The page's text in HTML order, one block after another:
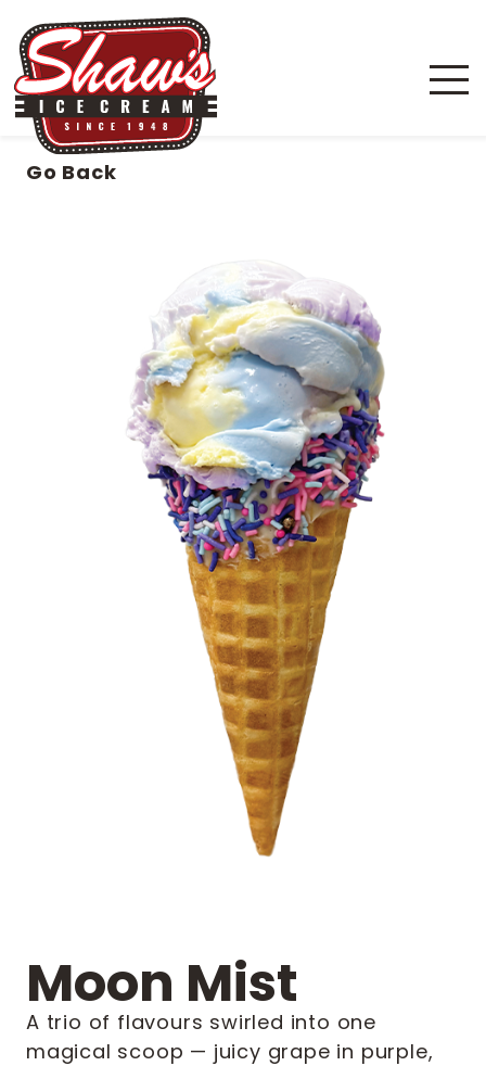
Go Back
Moon Mist
A trio of flavours swirled into one
magical scoop — juicy grape in purple,